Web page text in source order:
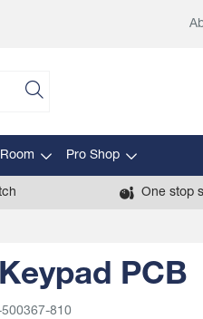
Pro Shop
One stop
PCB
810